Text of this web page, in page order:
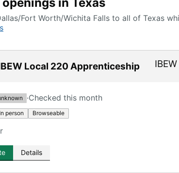
Fort Worth/Wichita Falls to all of Texas
Local 220 Apprenticeship
·Checked this month
In person Browseable
Details